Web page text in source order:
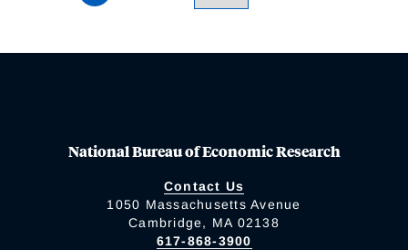
National Bureau of Economic Research
Contact Us
1050 Massachusetts Avenue
Cambridge, MA 02138
617-868-3900